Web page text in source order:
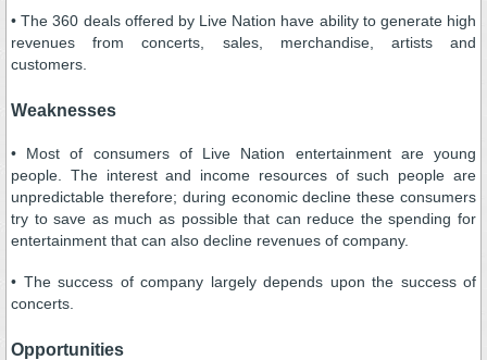
• The 360 deals offered by Live Nation have ability to generate high
revenues from concerts, sales, merchandise, artists and
customers.
Weaknesses
• Most of consumers of Live Nation entertainment are young
people. The interest and income resources of such people are
unpredictable therefore; during economic decline these consumers
try to save as much as possible that can reduce the spending for
entertainment that can also decline revenues of company.
• The success of company largely depends upon the success of
concerts.
Opportunities